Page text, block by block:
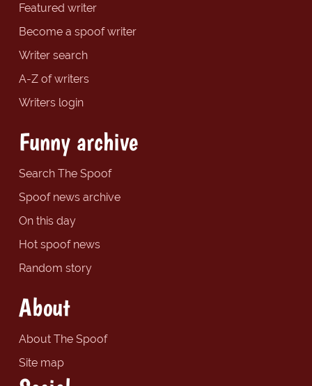
Featured writer
Become a spoof writer
Writer search
A-Z of writers
Writers login
Funny archive
Search The Spoof
Spoof news archive
On this day
Hot spoof news
Random story
About
About The Spoof
Site map